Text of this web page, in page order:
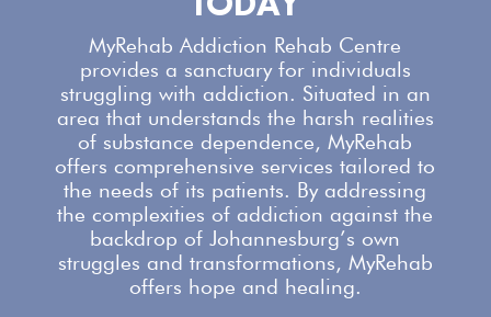
MyRehab Addiction Rehab Centre
provides a sanctuary for individuals
struggling with addiction. Situated in an
area that understands the harsh realities
of substance dependence,MyRehab
offers comprehensive services tailored to
the needs of its patients. By addressing
the complexities of addiction against the
backdrop of Johannesburg’s own
struggles and transformations, MyRehab
offers hope and healing.